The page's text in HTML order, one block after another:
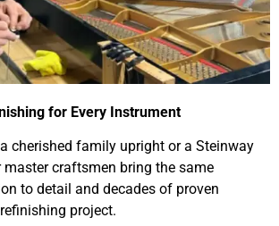
for Every Instrument
cherished family upright or a Steinway
master craftsmen bring the same
to detail and decades of proven
project.